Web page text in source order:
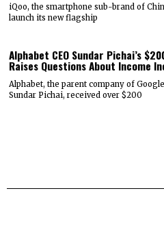
iQoo, the smartphone sub-brand of
launch its new flagship
Alphabet CEO Sundar Pichai’s
Raises Questions About Income
Alphabet, the parent company of
Sundar Pichai, received over $200